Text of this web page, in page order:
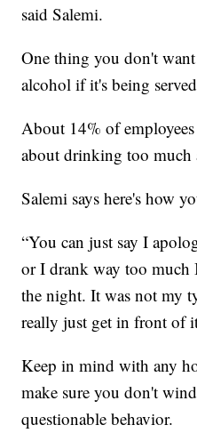
said Salemi.
One thing you don't
alcohol if it's being
About 14% of
about drinking too much
Salemi says here's how
“You can just say I
or I drank way too much
the night. It was not my
really just get in front of
Keep in mind with any
make sure you don't
questionable behavior.